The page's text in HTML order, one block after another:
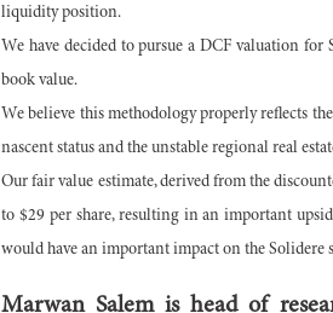
liquidity position.
We have decided to pursue a DCF valuation for
book value.
We believe this methodology properly reflects
nascent status and the unstable regional real
Our fair value estimate, derived from the
to $29 per share, resulting in an important
would have an important impact on the Solidere
Marwan Salem is head of